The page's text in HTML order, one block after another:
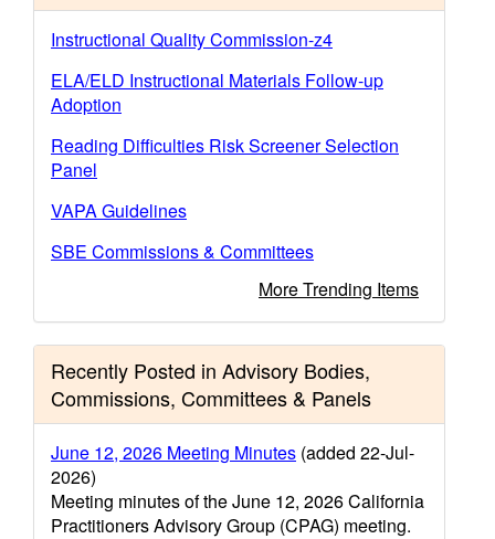
Instructional Quality Commission-z4
ELA/ELD Instructional Materials Follow-up
Adoption
Reading Difficulties Risk Screener Selection
Panel
VAPA Guidelines
SBE Commissions & Committees
More Trending Items
Recently Posted in Advisory Bodies,
Commissions, Committees & Panels
June 12, 2026 Meeting Minutes (added 22-Jul-
2026)
Meeting minutes of the June 12, 2026 California
Practitioners Advisory Group (CPAG) meeting.